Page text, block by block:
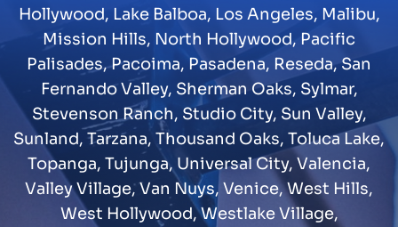
Hollywood, Lake Balboa, Los Angeles, Malibu,
Mission Hills, North Hollywood, Pacific
Palisades,Pacoima,Pasadena, Reseda,San
Fernando Valley, Sherman Oaks, Sylmar,
Stevenson Ranch, Studio City, Sun Valley,
Sunland, Tarzana, Thousand Oaks, Toluca Lake,
Topanga, Tujunga, Universal City, Valencia,
Valley Village,Van Nuys, Venice,West Hills,
West Hollywood,Westlake Village,